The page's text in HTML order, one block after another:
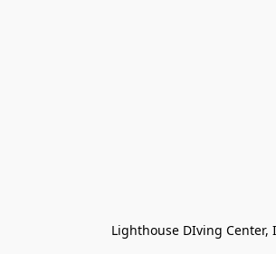
Lighthouse DIving Center,